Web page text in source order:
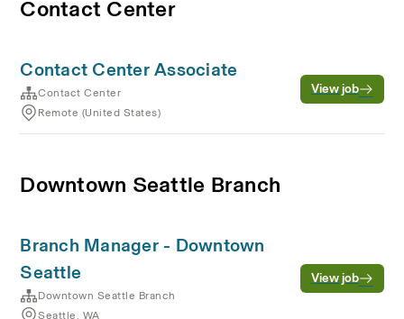
Contact Center
Contact Center Associate
Contact Center
Remote (United States)
View job
Downtown Seattle Branch
Branch Manager - Downtown
Seattle
Downtown Seattle Branch
Seattle, WA
View job